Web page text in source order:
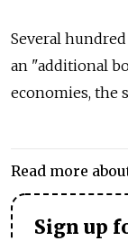
Several
an "additional
economies, the
Read more
Sign up